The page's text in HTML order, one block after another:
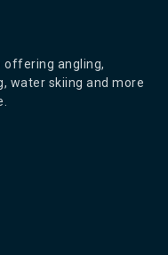
offering angling,
water skiing and more